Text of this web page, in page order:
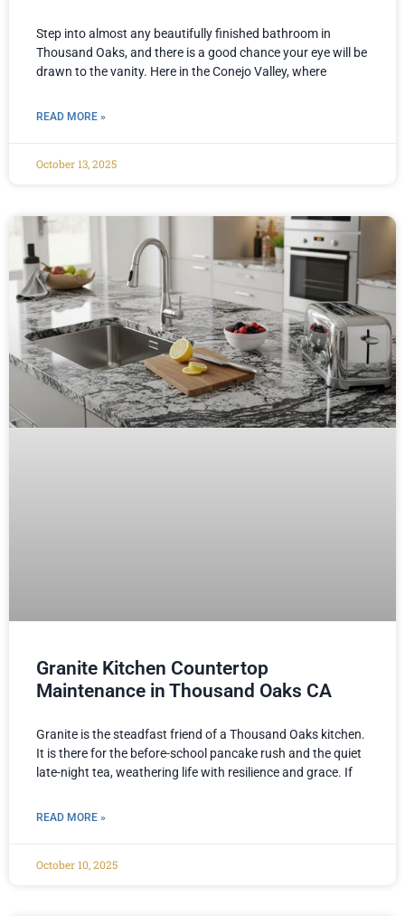
Step into almost any beautifully finished bathroom in
Thousand Oaks, and there is a good chance your eye will be
drawn to the vanity. Here in the Conejo Valley, where
READ MORE »
October 13, 2025
Granite Kitchen Countertop
Maintenance in Thousand Oaks CA
Granite is the steadfast friend of a Thousand Oaks kitchen.
It is there for the before-school pancake rush and the quiet
late-night tea, weathering life with resilience and grace. If
READ MORE »
October 10, 2025